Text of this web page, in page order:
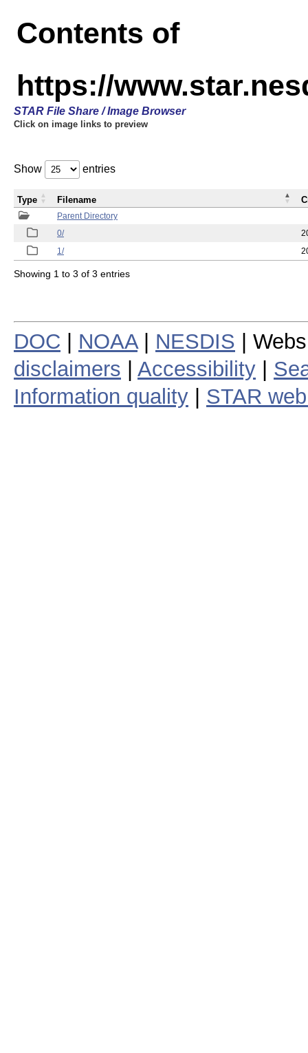
Contents of
https://
STAR File Share / Image Browser
Click on image links to preview
Show entries
Parent Directory
0/
1/
Type Filename
Showing 1 to 3 of 3 entries
DOC NOAA| NESDIS |
disclaimers
Accessibility
Information quality
STAR